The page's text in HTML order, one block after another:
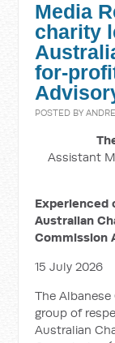
Media
charity
for-
POSTED BY
Assistant
Experienced
Australian
Commission
15 July 2026
The
group of
Australian